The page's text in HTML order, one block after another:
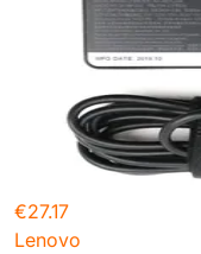
€27.17
Lenovo